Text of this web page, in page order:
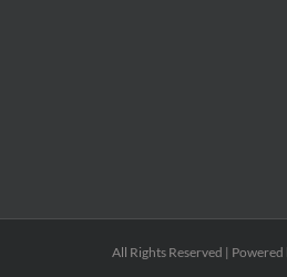
All Rights Reserved | Powered